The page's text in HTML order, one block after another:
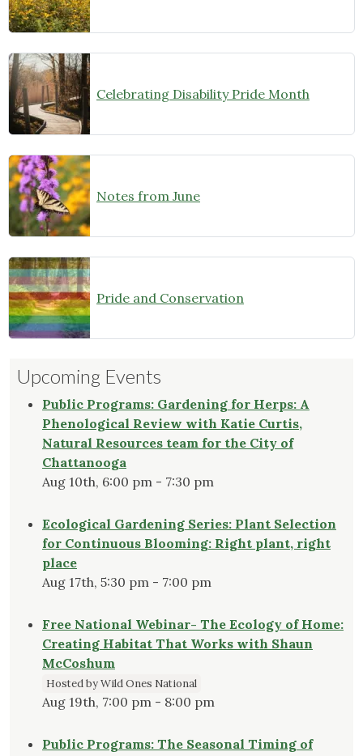
Celebrating Disability Pride Month
Notes from June
Pride and Conservation
Upcoming Events
Public Programs: Gardening for Herps: A
Phenological Review with Katie Curtis,
Natural Resources team for the City of
Chattanooga
Aug 10th, 6:00 pm - 7:30 pm
Ecological Gardening Series: Plant Selection
for Continuous Blooming: Right plant, right
place
Aug 17th, 5:30 pm - 7:00 pm
Free National Webinar- The Ecology of Home:
Creating Habitat That Works with Shaun
McCoshum
Hosted by Wild Ones National
Aug 19th, 7:00 pm - 8:00 pm
Public Programs: The Seasonal Timing of